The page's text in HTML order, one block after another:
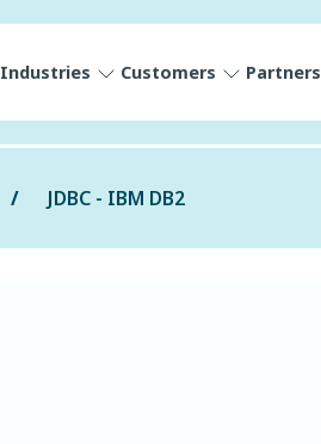
Industries Customers Partners
JDBC - IBM DB2